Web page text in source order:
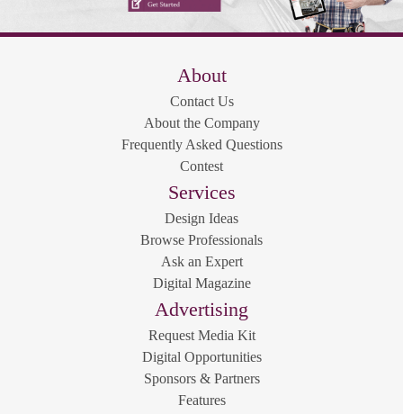
About
Contact Us
About the Company
Frequently Asked Questions
Contest
Services
Design Ideas
Browse Professionals
Ask an Expert
Digital Magazine
Advertising
Request Media Kit
Digital Opportunities
Sponsors & Partners
Features